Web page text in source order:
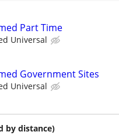
Part Time
Universal
Government Sites
Universal
by distance)